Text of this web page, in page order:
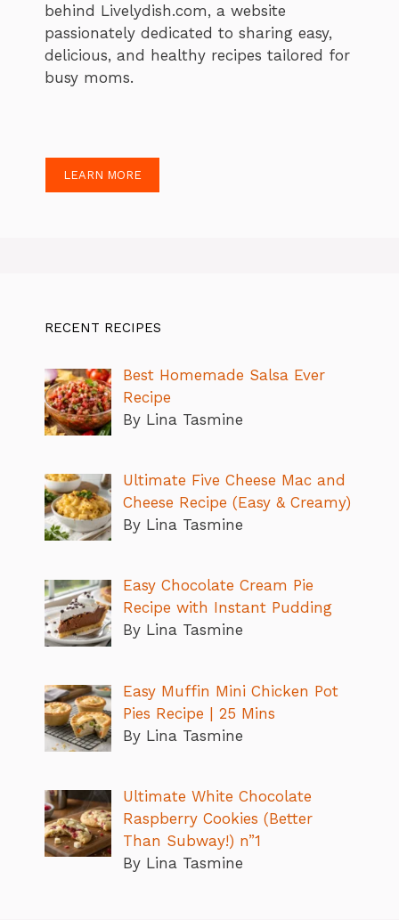
behind Livelydish.com, a website
passionately dedicated to sharing easy,
delicious, and healthy recipes tailored for
busy moms.
LEARN MORE
RECENT RECIPES
Best Homemade Salsa Ever
Recipe
By Lina Tasmine
Ultimate Five Cheese Mac and
Cheese Recipe (Easy & Creamy)
By Lina Tasmine
Easy Chocolate Cream Pie
Recipe with Instant Pudding
By Lina Tasmine
Easy Muffin Mini Chicken Pot
Pies Recipe | 25 Mins
By Lina Tasmine
Ultimate White Chocolate
Raspberry Cookies (Better
Than Subway!) n”1
By Lina Tasmine